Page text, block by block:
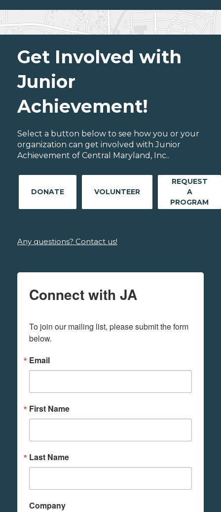
Get Involved with
Junior
Achievement!
Select a button below to see how you or your
organization can get involved with Junior
Achievement of Central Maryland, Inc..
DONATE VOLUNTEER
REQUEST
A
PROGRAM
Any questions? Contact us!
Connect with JA
To join our mailing list, please submit the form
below.
Email
First Name
Last Name
Company